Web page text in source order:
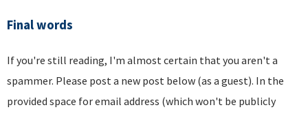
Final words
If you're still reading, I'm almost certain that you aren't a
spammer. Please post a new post below (as a guest). In the
provided space for email address (which won't be publicly